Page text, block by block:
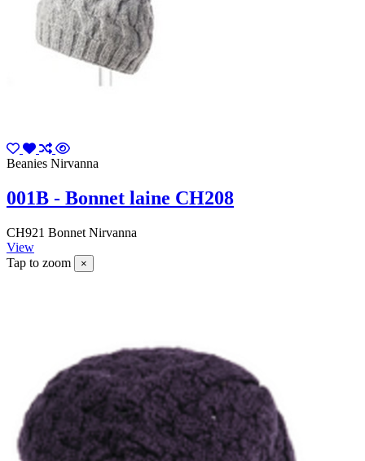
Beanies Nirvanna
001B - Bonnet laine CH208
CH921 Bonnet Nirvanna
View
Tap to zoom
×